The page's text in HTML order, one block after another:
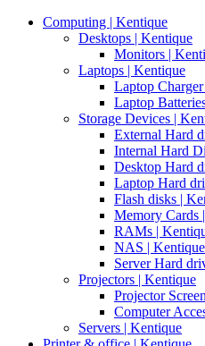
Computing | Kentique
Desktops | Kentique
Monitors |
Laptops | Kentique
Laptop
Laptop
Storage Devices |
External Hard
Internal Hard
Desktop Hard
Laptop Hard
Flash disks |
Memory Cards
RAMs |
NAS | Kentique
Server Hard
Projectors | Kentique
Projector
Computer
Servers | Kentique